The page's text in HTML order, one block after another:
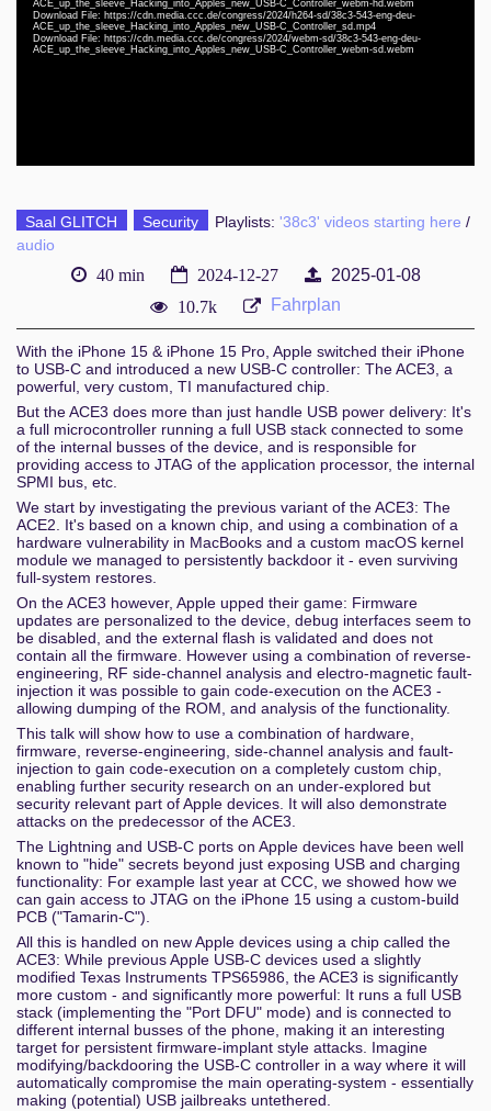
ACE_up_the_sleeve_Hacking_into_Apples_new_USB-C_Controller_webm-hd.webm
Download File: https://cdn.media.ccc.de/congress/2024/h264-sd/38c3-543-eng-deu-
ACE_up_the_sleeve_Hacking_into_Apples_new_USB-C_Controller_sd.mp4
Download File: https://cdn.media.ccc.de/congress/2024/webm-sd/38c3-543-eng-deu-
ACE_up_the_sleeve_Hacking_into_Apples_new_USB-C_Controller_webm-sd.webm
eng-deu 1080p (mp4)
eng-deu 1080p (webm)
Saal GLITCH Security Playlists: '38c3' videos starting here /
audio
40 min 2024-12-27
2025-01-08
10.7k
Fahrplan
With the iPhone 15 & iPhone 15 Pro, Apple switched their iPhone
to USB-C and introduced a new USB-C controller: The ACE3, a
powerful, very custom, TI manufactured chip.
But the ACE3 does more than just handle USB power delivery: It's
a full microcontroller running a full USB stack connected to some
of the internal busses of the device, and is responsible for
providing access to JTAG of the application processor, the internal
SPMI bus, etc.
We start by investigating the previous variant of the ACE3: The
ACE2. It's based on a known chip, and using a combination of a
hardware vulnerability in MacBooks and a custom macOS kernel
module we managed to persistently backdoor it - even surviving
full-system restores.
On the ACE3 however, Apple upped their game: Firmware
updates are personalized to the device, debug interfaces seem to
be disabled, and the external flash is validated and does not
contain all the firmware. However using a combination of reverse-
engineering, RF side-channel analysis and electro-magnetic fault-
injection it was possible to gain code-execution on the ACE3 -
allowing dumping of the ROM, and analysis of the functionality.
This talk will show how to use a combination of hardware,
firmware, reverse-engineering, side-channel analysis and fault-
injection to gain code-execution on a completely custom chip,
enabling further security research on an under-explored but
security relevant part of Apple devices. It will also demonstrate
attacks on the predecessor of the ACE3.
The Lightning and USB-C ports on Apple devices have been well
known to "hide" secrets beyond just exposing USB and charging
functionality: For example last year at CCC, we showed how we
can gain access to JTAG on the iPhone 15 using a custom-build
PCB ("Tamarin-C").
All this is handled on new Apple devices using a chip called the
ACE3: While previous Apple USB-C devices used a slightly
modified Texas Instruments TPS65986, the ACE3 is significantly
more custom - and significantly more powerful: It runs a full USB
stack (implementing the "Port DFU" mode) and is connected to
different internal busses of the phone, making it an interesting
target for persistent firmware-implant style attacks. Imagine
modifying/backdooring the USB-C controller in a way where it will
automatically compromise the main operating-system - essentially
making (potential) USB jailbreaks untethered.